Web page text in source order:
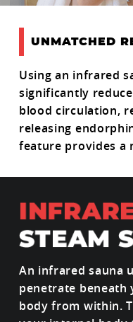
UNMATCHED
Using an infrared
significantly
blood circulation,
releasing
feature provides a
An infrared sauna
penetrate beneath
body from within.